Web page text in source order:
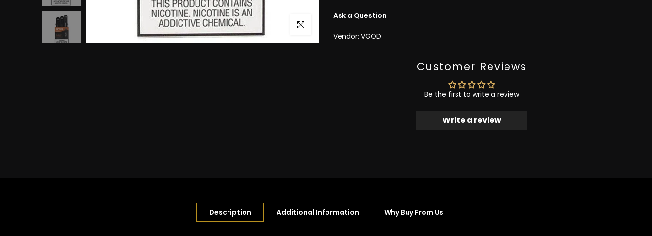
Click to enlarge
Ask a Question
Vendor: VGOD
Customer Reviews
Be the first to write a review
Write a review
Description Additional Information Why Buy From Us